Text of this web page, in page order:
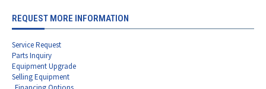
REQUEST MORE INFORMATION
Service Request
Parts Inquiry
Equipment Upgrade
Selling Equipment